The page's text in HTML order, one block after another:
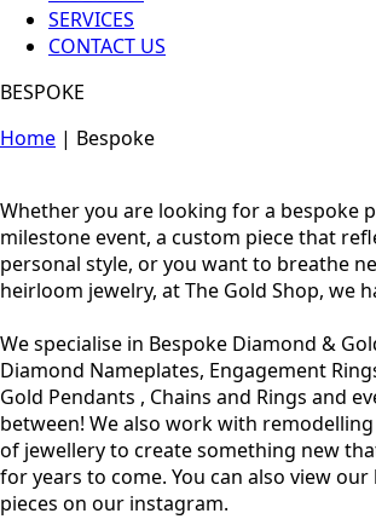
SERVICES
CONTACT US
BESPOKE
Home | Bespoke
Whether you are looking for a bespoke
milestone event, a custom piece that
personal style, or you want to breathe
heirloom jewelry, at The Gold Shop, we
We specialise in Bespoke Diamond &
Diamond Nameplates, Engagement
Gold Pendants , Chains and Rings and
between! We also work with
of jewellery to create something new
for years to come. You can also view
pieces on our instagram.